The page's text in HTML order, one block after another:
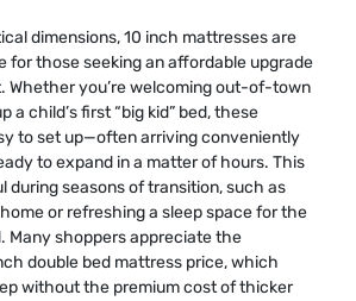
dimensions, 10 inch mattresses are
for those seeking an affordable upgrade
Whether you’re welcoming out-of-town
a child’s first “big kid” bed, these
to set up—often arriving conveniently
to expand in a matter of hours. This
during seasons of transition, such as
or refreshing a sleep space for the
Many shoppers appreciate the
double bed mattress price, which
without the premium cost of thicker